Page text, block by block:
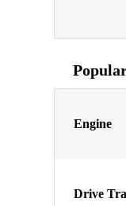
Engine
Drive